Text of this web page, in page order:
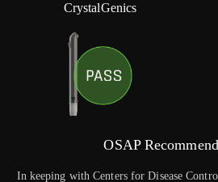
OSAP
In keeping with Centers for Disease
CrystalGenics